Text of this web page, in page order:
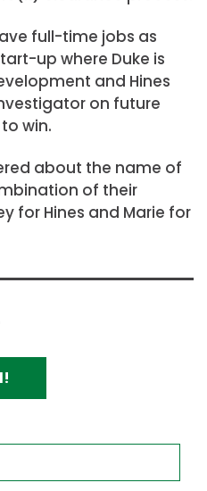
full-time jobs as
up where Duke is
and Hines
on future
win.
about the name of
of their
for Hines and Marie for